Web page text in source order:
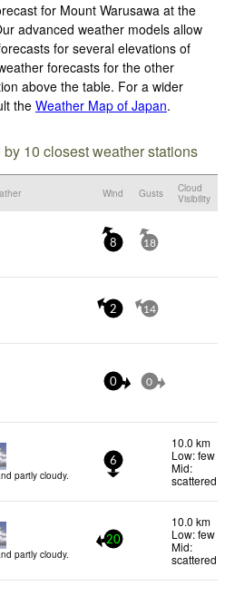
for Mount Warusawa at the
advanced weather models allow
for several elevations of
forecasts for the other
above the table. For a wider
the Weather Map of Japan.
10 closest weather stations
Wind Gusts
Cloud
Visibility
8 18
2 14
0 0
partly cloudy.
6
10.0 km
Low: few
Mid:
scattered
partly cloudy.
20
10.0 km
Low: few
Mid:
scattered